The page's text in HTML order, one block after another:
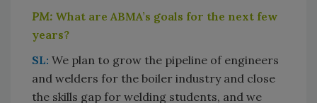
PM: What are ABMA’s goals for the next few
years?
SL: We plan to grow the pipeline of engineers
and welders for the boiler industry and close
the skills gap for welding students, and we